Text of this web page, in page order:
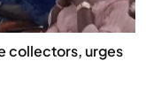
collectors, urges